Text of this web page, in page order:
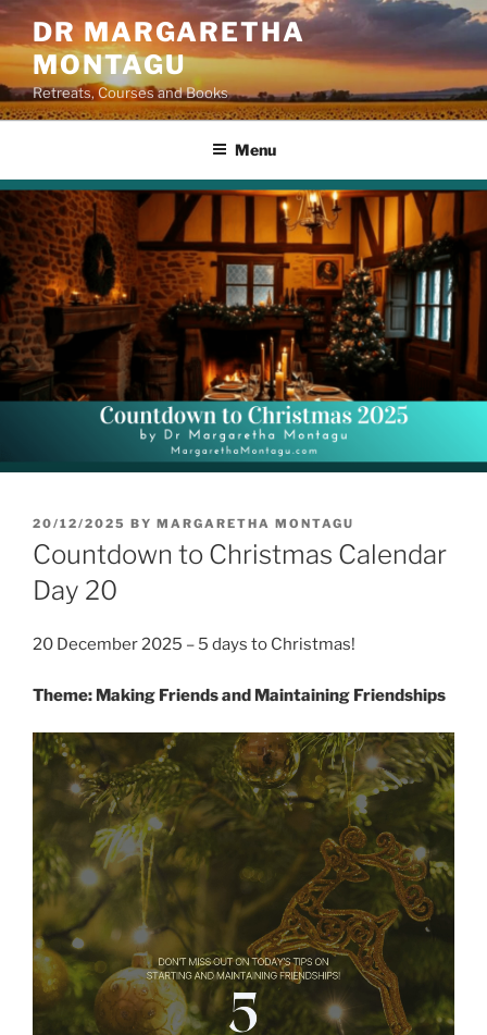
Skip
to
content
DR MARGARETHA
MONTAGU
Retreats, Courses and Books
Menu
POSTED
ON
20/12/2025 BY MARGARETHA MONTAGU
Countdown to Christmas Calendar
Day 20
20 December 2025 – 5 days to Christmas!
Theme: Making Friends and Maintaining Friendships